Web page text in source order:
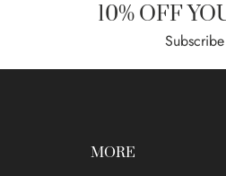
10% OFF
MORE